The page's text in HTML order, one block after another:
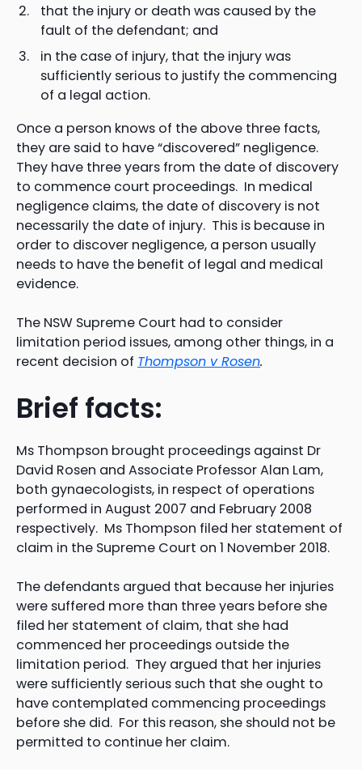
that the injury or death was caused by the
fault of the defendant; and
in the case of injury, that the injury was
sufficiently serious to justify the commencing
of a legal action.
Once a person knows of the above three facts,
they are said to have “discovered” negligence.
They have three years from the date of discovery
to commence court proceedings. In medical
negligence claims, the date of discovery is not
necessarily the date of injury. This is because in
order to discover negligence, a person usually
needs to have the benefit of legal and medical
evidence.
The NSW Supreme Court had to consider
limitation period issues, among other things, in a
recent decision of Thompson v Rosen.
Brief facts:
Ms Thompson brought proceedings against Dr
David Rosen and Associate Professor Alan Lam,
both gynaecologists, in respect of operations
performed in August 2007 and February 2008
respectively. Ms Thompson filed her statement of
claim in the Supreme Court on 1 November 2018.
The defendants argued that because her injuries
were suffered more than three years before she
filed her statement of claim, that she had
commenced her proceedings outside the
limitation period. They argued that her injuries
were sufficiently serious such that she ought to
have contemplated commencing proceedings
before she did. For this reason, she should not be
permitted to continue her claim.